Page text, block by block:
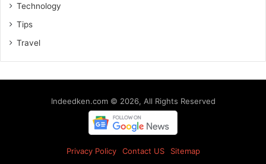
Technology
Tips
Travel
Indeedken.com © 2026, All Rights Reserved
Privacy Policy Contact US Sitemap